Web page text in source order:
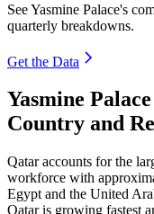
See Yasmine Palace's
quarterly breakdowns.
Get the Data
Yasmine
Country and
Qatar accounts for the
workforce with
Egypt and the United
Qatar is growing fastest